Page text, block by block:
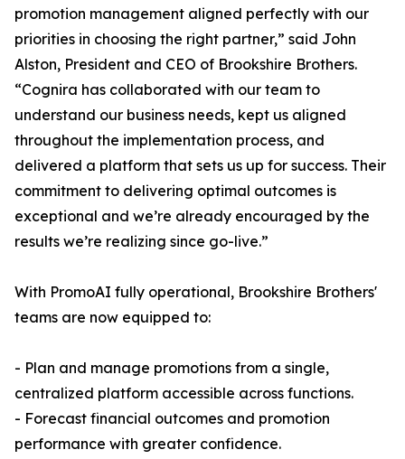
promotion management aligned perfectly with our
priorities in choosing the right partner,” said John
Alston, President and CEO of Brookshire Brothers.
“Cognira has collaborated with our team to
understand our business needs, kept us aligned
throughout the implementation process, and
delivered a platform that sets us up for success. Their
commitment to delivering optimal outcomes is
exceptional and we’re already encouraged by the
results we’re realizing since go-live.”
With PromoAI fully operational, Brookshire Brothers'
teams are now equipped to:
- Plan and manage promotions from a single,
centralized platform accessible across functions.
- Forecast financial outcomes and promotion
performance with greater confidence.